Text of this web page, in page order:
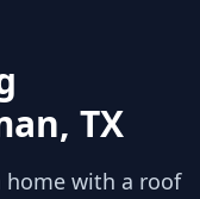
, TX
home with a roof